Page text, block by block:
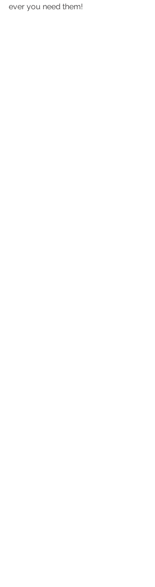
ever you need them!